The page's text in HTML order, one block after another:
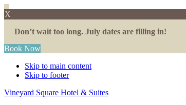
X
Don’t wait too long. July dates are filling in!
Book Now
Skip to main content
Skip to footer
Vineyard Square Hotel & Suites